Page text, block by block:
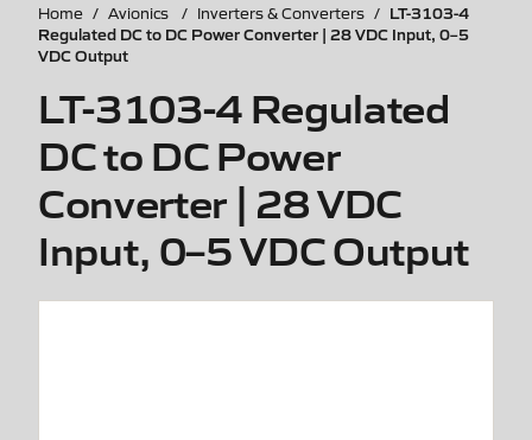
Home / Avionics / Inverters & Converters / LT-3103-4
Regulated DC to DC Power Converter | 28 VDC Input, 0–5
VDC Output
LT-3103-4 Regulated
DC to DC Power
Converter | 28 VDC
Input, 0–5 VDC Output